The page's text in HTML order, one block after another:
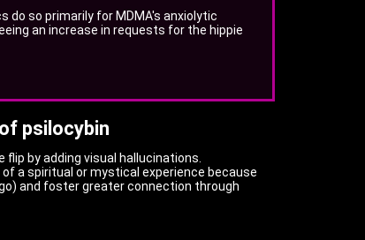
do so primarily for MDMA's anxiolytic
an increase in requests for the hippie
psilocybin
by adding visual hallucinations.
a spiritual or mystical experience because
and foster greater connection through